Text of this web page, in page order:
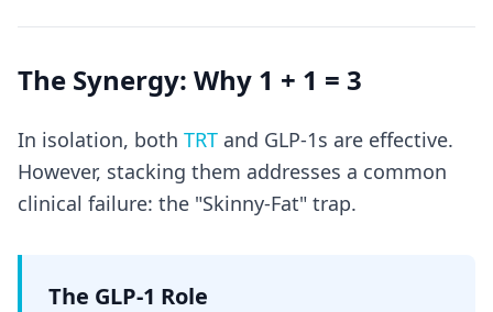
The Synergy: Why 1 + 1 = 3
In isolation, both TRT and GLP-1s are effective.
However, stacking them addresses a common
clinical failure: the "Skinny-Fat" trap.
The GLP-1 Role